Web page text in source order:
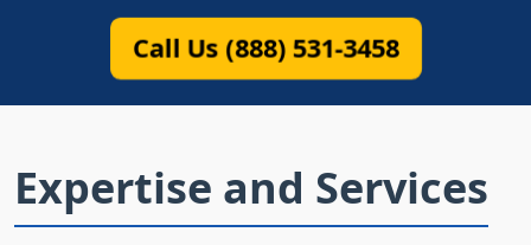
Call Us (888) 531-3458
Expertise and Services